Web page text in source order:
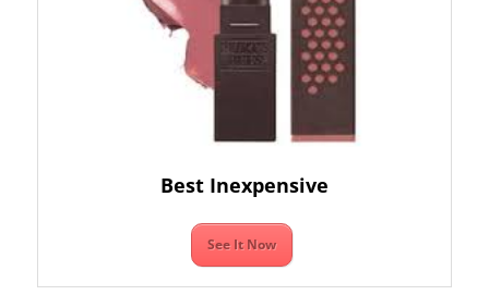
Best Inexpensive
See It Now